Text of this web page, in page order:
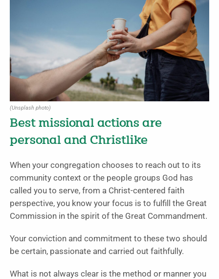
(Unsplash photo)
Best missional actions are
personal and Christlike
When your congregation chooses to reach out to its
community context or the people groups God has
called you to serve, from a Christ-centered faith
perspective, you know your focus is to fulfill the Great
Commission in the spirit of the Great Commandment.
Your conviction and commitment to these two should
be certain, passionate and carried out faithfully.
What is not always clear is the method or manner you